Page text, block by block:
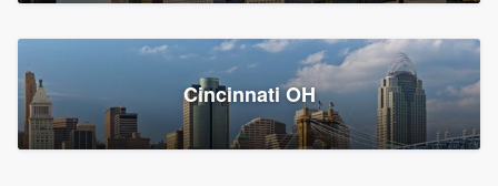
Cincinnati OH